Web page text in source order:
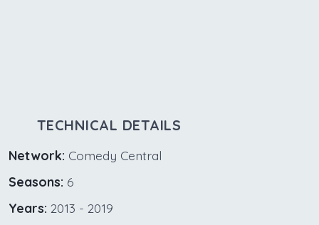
TECHNICAL DETAILS
Network: Comedy Central
Seasons: 6
Years: 2013 - 2019